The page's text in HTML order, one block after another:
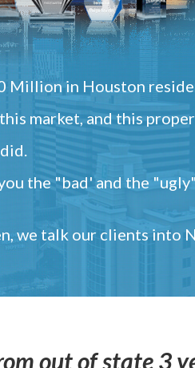
Million in Houston
market, and this
the "bad' and the
we talk our clients into
out of state 3